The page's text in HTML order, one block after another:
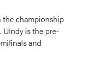
the championship
UIndy is the pre-
and